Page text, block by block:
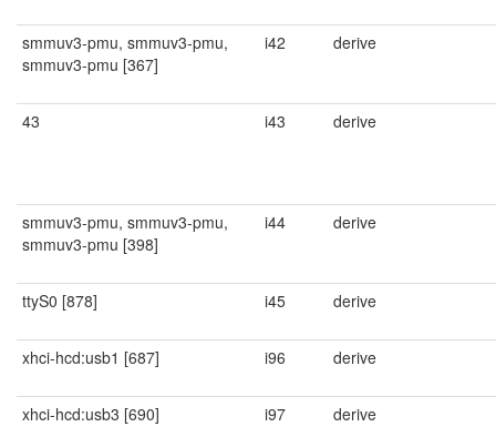
smmuv3-pmu, smmuv3-pmu,
smmuv3-pmu [367]
i42 derive
43 i43 derive
smmuv3-pmu, smmuv3-pmu,
smmuv3-pmu [398]
i44 derive
ttyS0 [878] i45 derive
xhci-hcd:usb1 [687] i96 derive
xhci-hcd:usb3 [690] i97 derive